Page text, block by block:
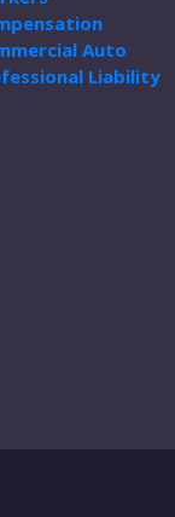
Auto
Liability